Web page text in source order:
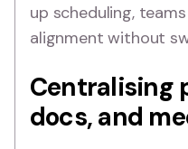
up scheduling,
alignment without
Centralising
docs, and